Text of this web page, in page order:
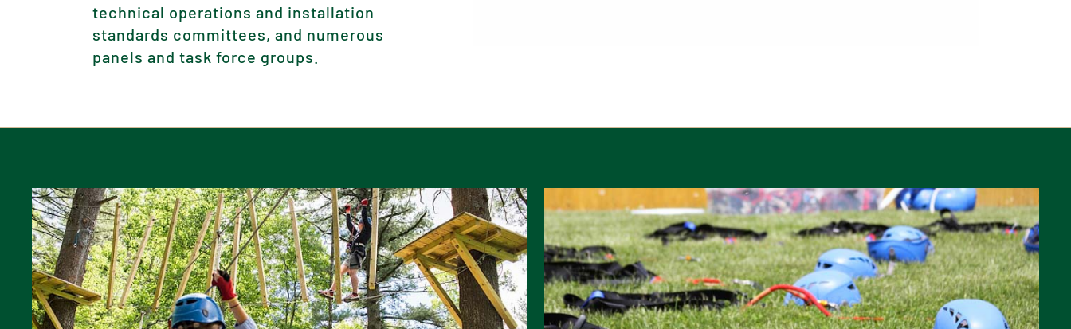
technical operations and installation
standards committees, and numerous
panels and task force groups.